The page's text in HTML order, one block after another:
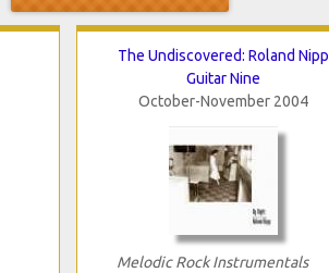
The Undiscovered: Roland Nipp
Guitar Nine
October-November 2004
Melodic Rock Instrumentals